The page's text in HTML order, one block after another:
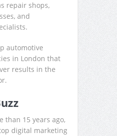
repair shops,
and
automotive
in London that
results in the
than 15 years ago,
digital marketing